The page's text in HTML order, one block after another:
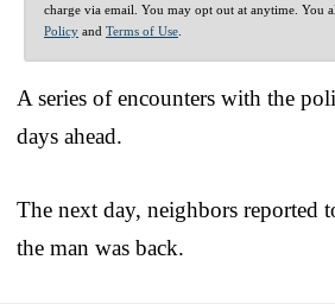
charge via email. You may opt out at anytime. You
Policy and Terms of Use
A series of encounters with the
days ahead.
The next day, neighbors reported
the man was back.